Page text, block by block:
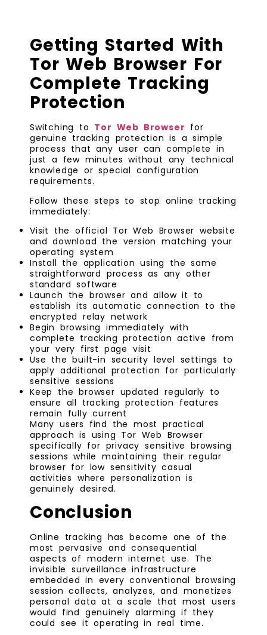
Getting Started With
Tor Web Browser For
Complete Tracking
Protection
Switching to Tor Web Browser for
genuine tracking protection is a simple
process that any user can complete in
just a few minutes without any technical
knowledge or special configuration
requirements.
Follow these steps to stop online tracking
immediately:
Visit the official Tor Web Browser website
and download the version matching your
operating system
Install the application using the same
straightforward process as any other
standard software
Launch the browser and allow it to
establish its automatic connection to the
encrypted relay network
Begin browsing immediately with
complete tracking protection active from
your very first page visit
Use the built-in security level settings to
apply additional protection for particularly
sensitive sessions
Keep the browser updated regularly to
ensure all tracking protection features
remain fully current
Many users find the most practical
approach is using Tor Web Browser
specifically for privacy sensitive browsing
sessions while maintaining their regular
browser for low sensitivity casual
activities where personalization is
genuinely desired.
Conclusion
Online tracking has become one of the
most pervasive and consequential
aspects of modern internet use. The
invisible surveillance infrastructure
embedded in every conventional browsing
session collects, analyzes, and monetizes
personal data at a scale that most users
would find genuinely alarming if they
could see it operating in real time.